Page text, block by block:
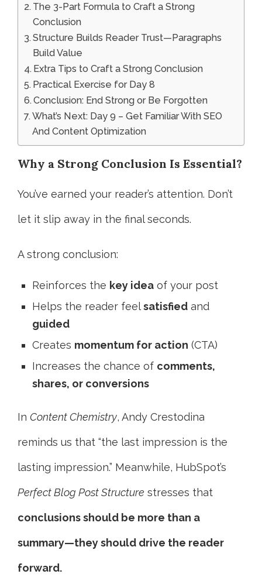
The 3-Part Formula to Craft a Strong
Conclusion
Structure Builds Reader Trust—Paragraphs
Build Value
Extra Tips to Craft a Strong Conclusion
Practical Exercise for Day 8
Conclusion: End Strong or Be Forgotten
What’s Next: Day 9 – Get Familiar With SEO
And Content Optimization
Why a Strong Conclusion Is Essential?
You’ve earned your reader’s attention. Don’t
let it slip away in the final seconds.
A strong conclusion:
Reinforces the key idea of your post
Helps the reader feelsatisfied and
guided
Creates momentum for action (CTA)
Increases the chance of comments,
shares, or conversions
In Content Chemistry, Andy Crestodina
reminds us that “the last impression is the
lasting impression.” Meanwhile, HubSpot’s
Perfect Blog Post Structure stresses that
conclusions should be more than a
summary—they should drive the reader
forward.